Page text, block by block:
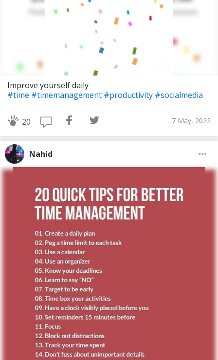
Improve yourself daily
#time #timemanagement #productivity #socialmedia
20 7 May, 2022
Nahid